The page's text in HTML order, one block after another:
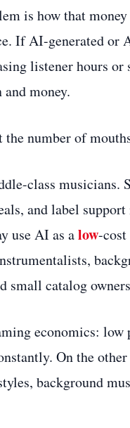
is how that
If AI-generated or
listener hours or
money.
number of
class musicians.
and label
use AI as alow-
small catalog
economics: low
On the
background